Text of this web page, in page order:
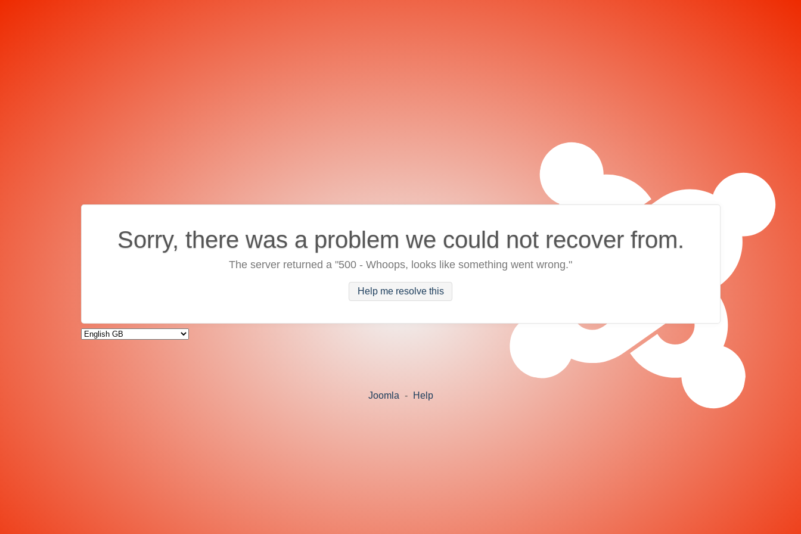
Sorry, there was a problem we could not recover from.
The server returned a "500 - Whoops, looks like something went wrong."
Help me resolve this
Joomla - Help